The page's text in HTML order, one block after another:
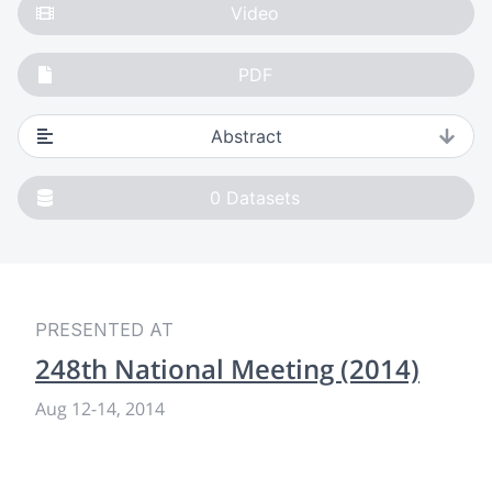
Video
PDF
Abstract
0 Datasets
PRESENTED AT
248th National Meeting (2014)
Aug 12-14, 2014